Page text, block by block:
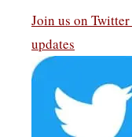
Join us on Twitter
updates